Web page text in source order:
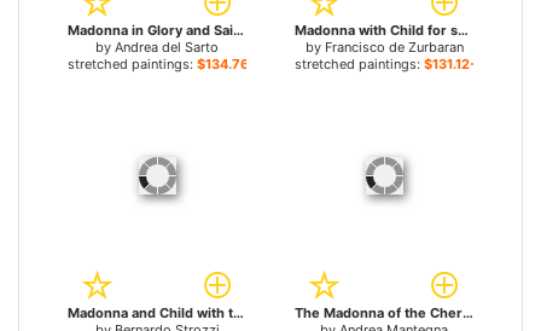
Madonna in Glory and Saints for sale
by Andrea del Sarto
stretched paintings: $134.76+
Madonna with Child for sale
by Francisco de Zurbaran
stretched paintings: $131.12+
Madonna and Child with the Young St John for sale
The Madonna of the Cherubim for sale